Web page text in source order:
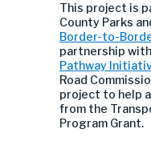
This project is
County Parks
Border-to-
partnership
Pathway
Road
project to help
from the
Program Grant.